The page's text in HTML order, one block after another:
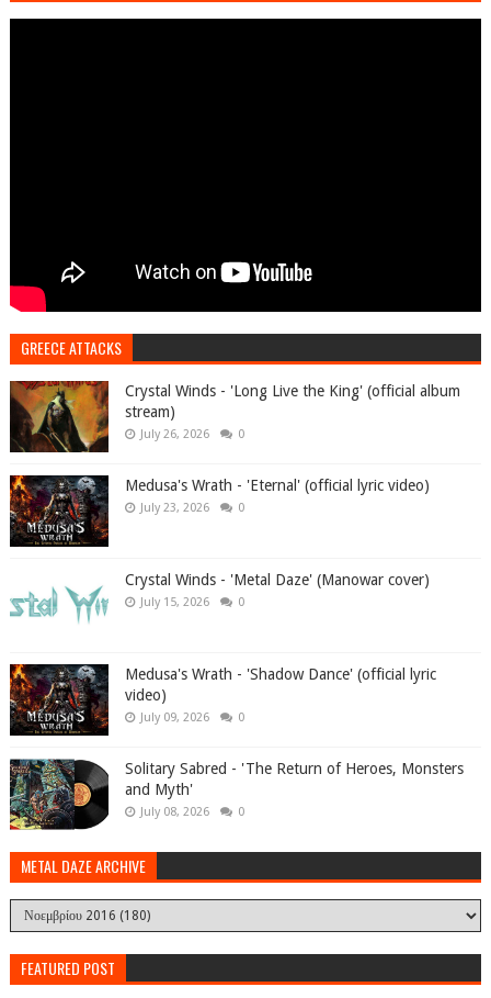
GREECE ATTACKS
Crystal Winds - 'Long Live the King' (official album
stream)
July 26, 2026 0
Medusa's Wrath - 'Eternal' (official lyric video)
July 23, 2026 0
Crystal Winds - 'Metal Daze' (Manowar cover)
July 15, 2026 0
Medusa's Wrath - 'Shadow Dance' (official lyric
video)
July 09, 2026 0
Solitary Sabred - 'The Return of Heroes, Monsters
and Myth'
July 08, 2026 0
METAL DAZE ARCHIVE
FEATURED POST